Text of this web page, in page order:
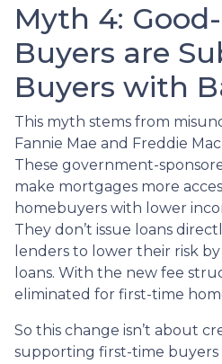
Myth 4:
Buyers are
Buyers with
This myth stems from
Fannie Mae and Freddie
These government-
make mortgages more
homebuyers with lower
They don’t issue loans
lenders to lower their risk
loans. With the new fee
eliminated for first-time
So this change isn’t about
supporting first-time buyers